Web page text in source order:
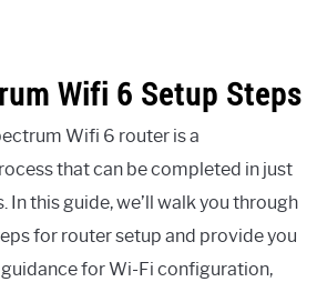
Wifi 6 Setup Steps
Wifi 6 router is a
that can be completed in just
In this guide, we’ll walk you through
for router setup and provide you
for Wi-Fi configuration,